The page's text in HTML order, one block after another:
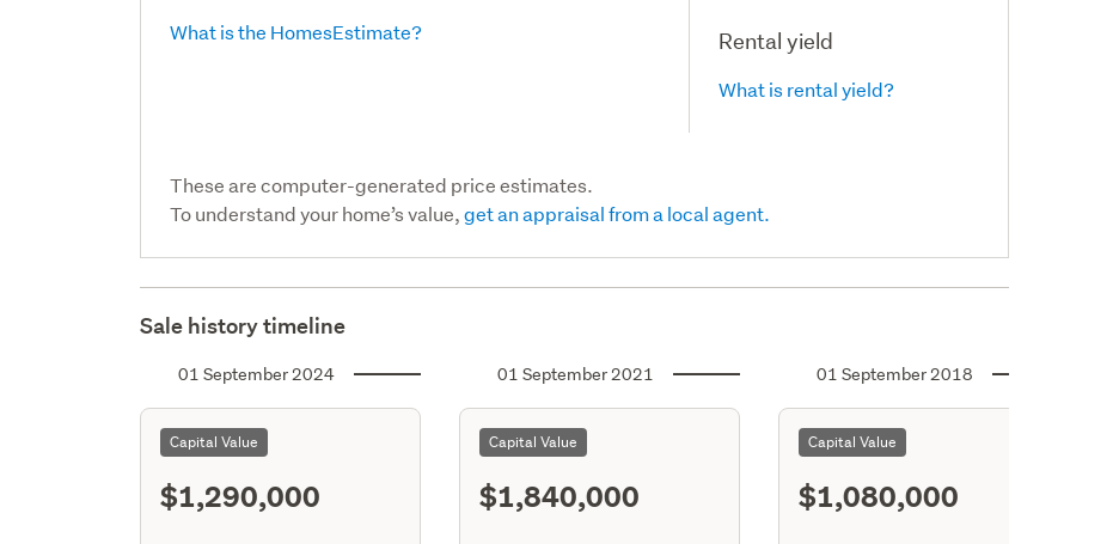
What is the HomesEstimate? Rental yield
What is rental yield?
These are computer-generated price estimates.
To understand your home’s value,get an appraisal from a local agent.
Sale history timeline
01 September 2024
Capital Value
$1,290,000
01 September 2021
Capital Value
$1,840,000
01 September 2018
Capital Value
$1,080,000